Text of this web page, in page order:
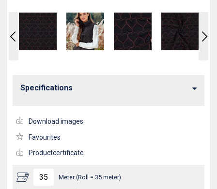
Meter (Roll = 35 meter)
Specifications
Download images
Favourites
Productcertificate